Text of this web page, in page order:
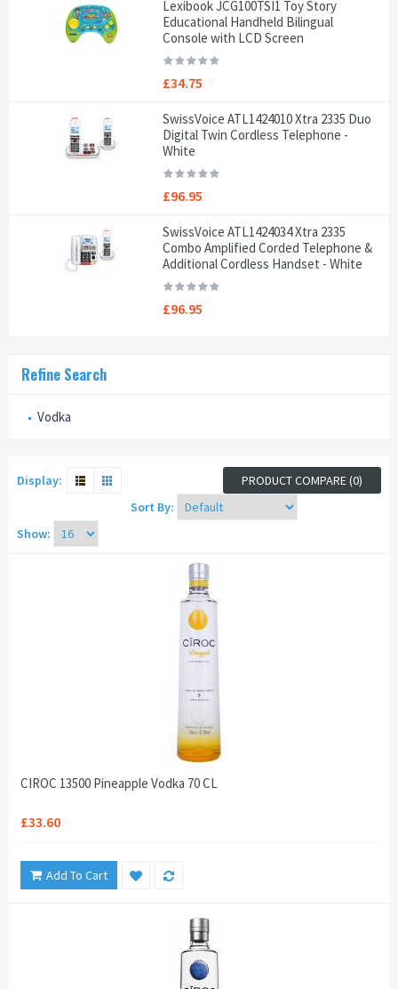
Lexibook JCG100TSI1 Toy Story
Educational Handheld Bilingual
Console with LCD Screen
£34.75
SwissVoice ATL1424010 Xtra 2335 Duo
Digital Twin Cordless Telephone -
White
£96.95
SwissVoice ATL1424034 Xtra 2335
Combo Amplified Corded Telephone &
Additional Cordless Handset - White
£96.95
Refine Search
Vodka
Display:
PRODUCT COMPARE (0)
Sort By:
Show:
CIROC 13500 Pineapple Vodka 70 CL
£33.60
Add To Cart